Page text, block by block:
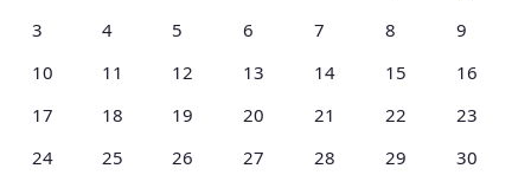
3
4 5 6 7 8
9
10
11 12 13 14 15
16
17
18 19 20 21 22
23
24
25 26 27 28 29
30